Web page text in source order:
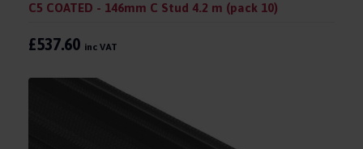
C5 COATED - 146mm C Stud 4.2 m (pack 10)
£537.60 inc VAT